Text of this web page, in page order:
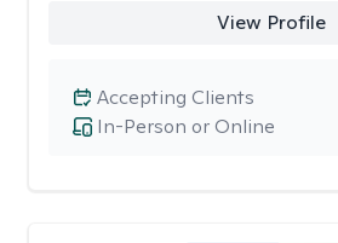
View Profile
In-Person or Online
Accepting Clients